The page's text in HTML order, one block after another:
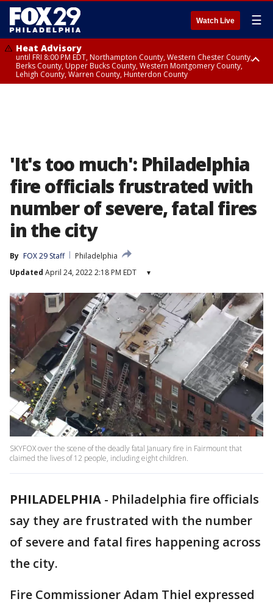
Watch Live ☰
Heat Advisory
until FRI 8:00 PM EDT, Northampton County, Western Chester County,
Berks County, Upper Bucks County, Western Montgomery County,
Lehigh County, Warren County, Hunterdon County
'It's too much': Philadelphia
fire officials frustrated with
number of severe, fatal fires
in the city
By FOX 29 Staff
Philadelphia
Updated April 24, 2022 2:18 PM EDT ▾
SKYFOX over the scene of the deadly fatal January fire in Fairmount that
claimed the lives of 12 people, including eight children.
PHILADELPHIA - Philadelphia fire officials
say they are frustrated with the number
of severe and fatal fires happening across
the city.
Fire Commissioner Adam Thiel expressed